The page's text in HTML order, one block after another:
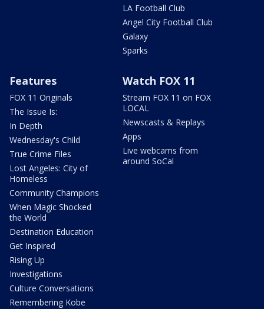
LA Football Club
Angel City Football Club
Galaxy
Sparks
Features
FOX 11 Originals
The Issue Is:
In Depth
Wednesday's Child
True Crime Files
Lost Angeles: City of
Homeless
Community Champions
When Magic Shocked
the World
Destination Education
Get Inspired
Rising Up
Investigations
Culture Conversations
Remembering Kobe
Watch FOX 11
Stream FOX 11 on FOX
LOCAL
Newscasts & Replays
Apps
Live webcams from
around SoCal